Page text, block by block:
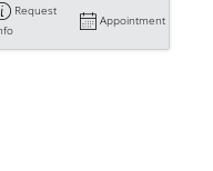
Request
Appointment